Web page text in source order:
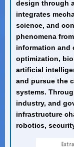
design through
integrates
science, and
phenomena
information and
optimization,
artificial
and pursue the
systems.
industry, and
infrastructure
robotics,